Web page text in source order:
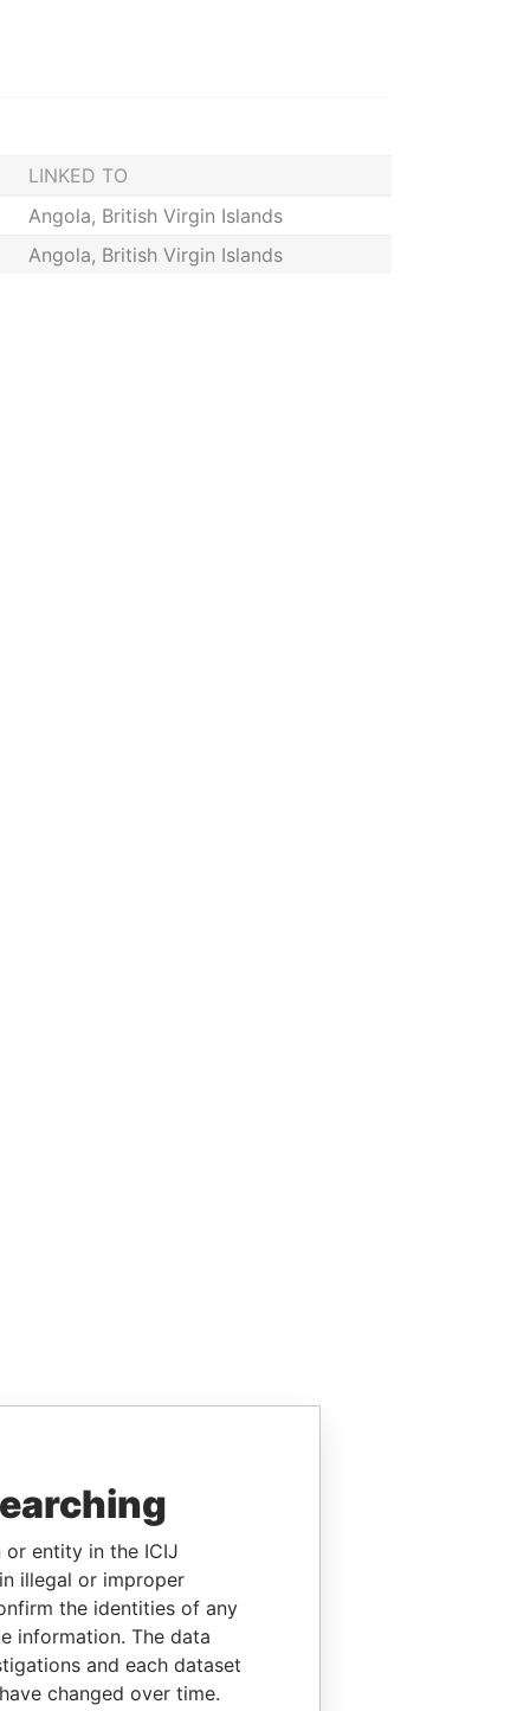
LINKED TO
Angola, British Virgin Islands
Angola, British Virgin Islands
or entity in the ICIJ
illegal or improper
the identities of any
information. The data
and each dataset
changed over time.